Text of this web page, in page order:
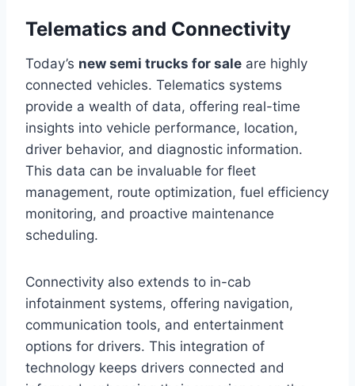
Telematics and Connectivity
Today’s new semi trucks for sale are highly
connected vehicles. Telematics systems
provide a wealth of data, offering real-time
insights into vehicle performance, location,
driver behavior, and diagnostic information.
This data can be invaluable for fleet
management, route optimization, fuel efficiency
monitoring, and proactive maintenance
scheduling.
Connectivity also extends to in-cab
infotainment systems, offering navigation,
communication tools, and entertainment
options for drivers. This integration of
technology keeps drivers connected and